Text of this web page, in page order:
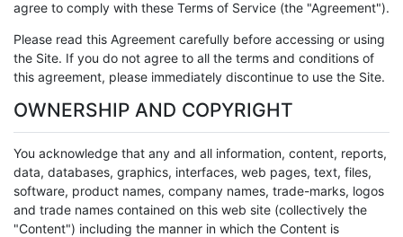
agree to comply with these Terms of Service (the "Agreement").
Please read this Agreement carefully before accessing or using
the Site. If you do not agree to all the terms and conditions of
this agreement, please immediately discontinue to use the Site.
OWNERSHIP AND COPYRIGHT
You acknowledge that any and all information, content, reports,
data, databases, graphics, interfaces, web pages, text, files,
software, product names, company names, trade-marks, logos
and trade names contained on this web site (collectively the
"Content") including the manner in which the Content is